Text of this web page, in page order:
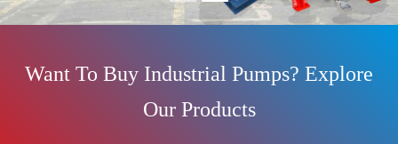
Want To Buy Industrial Pumps? Explore
Our Products